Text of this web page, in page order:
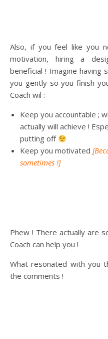
Also, if you feel like you
motivation, hiring a
beneficial ! Imagine having
you gently so you finish
Coach wil :
Keep you accountable ;
actually will achieve !
putting off
Keep you motivated
sometimes !]
Phew ! There actually are
Coach can help you !
What resonated with you
the comments !